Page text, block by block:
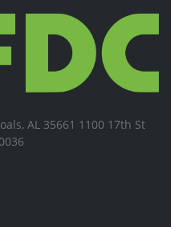
AL 35661 1100 17th St